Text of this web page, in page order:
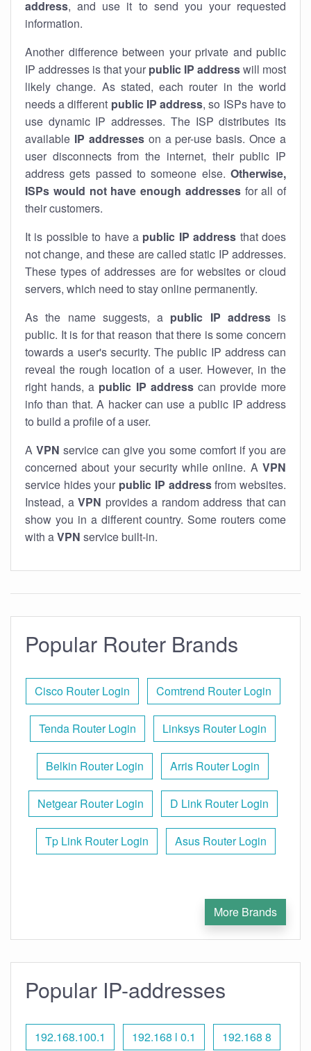
address, and use it to send you your requested
information.
Another difference between your private and public
IP addresses is that your public IP addresswill most
likely change. As stated, each router in the world
needs a different public IP address, so ISPs have to
use dynamic IP addresses. The ISP distributes its
available IP addresseson a per-use basis. Once a
user disconnects from the internet, their public IP
address gets passed to someone else. Otherwise,
ISPs would not have enough addressesfor all of
their customers.
It is possible to have a public IP address that does
not change, and these are called static IP addresses.
These types of addresses are for websites or cloud
servers, which need to stay online permanently.
As the name suggests, a public IP addressis
public. It is for that reason that there is some concern
towards a user's security. The public IP address can
reveal the rough location of a user. However, in the
right hands, a public IP addresscan provide more
info than that. A hacker can use a public IP address
to build a profile of a user.
A VPN service can give you some comfort if you are
concerned about your security while online. A VPN
service hides your public IP addressfrom websites.
Instead, a VPN provides a random address that can
show you in a different country. Some routers come
with aVPN service built-in.
Popular Router Brands
Cisco Router Login Comtrend Router Login
Tenda Router Login Linksys Router Login
Belkin Router Login Arris Router Login
Netgear Router Login D Link Router Login
Tp Link Router Login Asus Router Login
More Brands
Popular IP-addresses
192.168.100.1 192.168 l 0.1 192.168 8